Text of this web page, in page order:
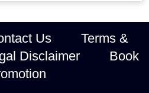
Us
Terms &
Disclaimer
Book